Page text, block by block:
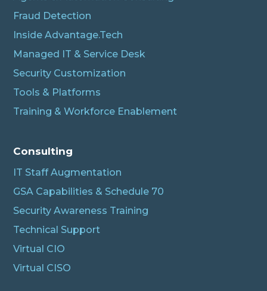
Fraud Detection
Inside Advantage.Tech
Managed IT & Service Desk
Security Customization
Tools & Platforms
Training & Workforce Enablement
Consulting
IT Staff Augmentation
GSA Capabilities & Schedule 70
Security Awareness Training
Technical Support
Virtual CIO
Virtual CISO